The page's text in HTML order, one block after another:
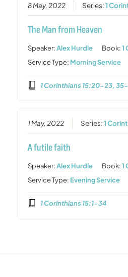
8 May, 2022 Series:1
The Man from Heaven
Speaker:Alex Hurdle Book:1
Service Type: Morning Service
1 Corinthians 15:20-23,
1 May, 2022 Series:1
A futile faith
Speaker:Alex Hurdle Book:1
Service Type: Evening Service
1 Corinthians 15:1-34